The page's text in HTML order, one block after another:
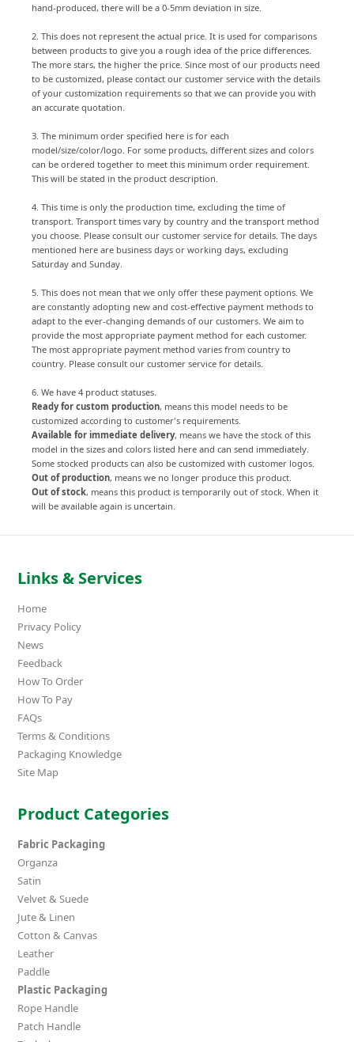
hand-produced, there will be a 0-5mm deviation in size.
2. This does not represent the actual price. It is used for comparisons
between products to give you a rough idea of the price differences.
The more stars, the higher the price. Since most of our products need
to be customized, please contact our customer service with the details
of your customization requirements so that we can provide you with
an accurate quotation.
3. The minimum order specified here is for each
model/size/color/logo. For some products, different sizes and colors
can be ordered together to meet this minimum order requirement.
This will be stated in the product description.
4. This time is only the production time, excluding the time of
transport. Transport times vary by country and the transport method
you choose. Please consult our customer service for details. The days
mentioned here are business days or working days, excluding
Saturday and Sunday.
5. This does not mean that we only offer these payment options. We
are constantly adopting new and cost-effective payment methods to
adapt to the ever-changing demands of our customers. We aim to
provide the most appropriate payment method for each customer.
The most appropriate payment method varies from country to
country. Please consult our customer service for details.
6. We have 4 product statuses.
Ready for custom production, means this model needs to be
customized according to customer's requirements.
Available for immediate delivery, means we have the stock of this
model in the sizes and colors listed here and can send immediately.
Some stocked products can also be customized with customer logos.
Out of production, means we no longer produce this product.
Out of stock, means this product is temporarily out of stock. When it
will be available again is uncertain.
Links & Services
Home
Privacy Policy
News
Feedback
How To Order
How To Pay
FAQs
Terms & Conditions
Packaging Knowledge
Site Map
Product Categories
Fabric Packaging
Organza
Satin
Velvet & Suede
Jute & Linen
Cotton & Canvas
Leather
Paddle
Plastic Packaging
Rope Handle
Patch Handle